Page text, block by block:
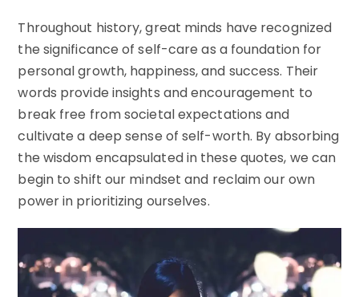
Throughout history, great minds have recognized
the significance of self-care as a foundation for
personal growth, happiness, and success. Their
words provide insights and encouragement to
break free from societal expectations and
cultivate a deep sense of self-worth. By absorbing
the wisdom encapsulated in these quotes, we can
begin to shift our mindset and reclaim our own
power in prioritizing ourselves.